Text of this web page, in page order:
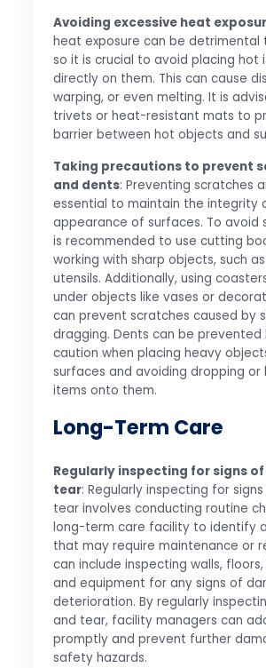
Avoiding excessive heat
heat exposure can be detrimental
so it is crucial to avoid placing hot
directly on them. This can cause
warping, or even melting. It is
trivets or heat-resistant mats to
barrier between hot objects and
Taking precautions to prevent
and dents: Preventing scratches
essential to maintain the integrity
appearance of surfaces. To avoid
is recommended to use cutting
working with sharp objects, such
utensils. Additionally, using
under objects like vases or
can prevent scratches caused by
dragging. Dents can be prevented
caution when placing heavy
surfaces and avoiding dropping or
items onto them.
Long-Term Care
Regularly inspecting for signs
tear: Regularly inspecting for
tear involves conducting routine
long-term care facility to identify
that may require maintenance or
can include inspecting walls,
and equipment for any signs of
deterioration. By regularly
and tear, facility managers can
promptly and prevent further
safety hazards.